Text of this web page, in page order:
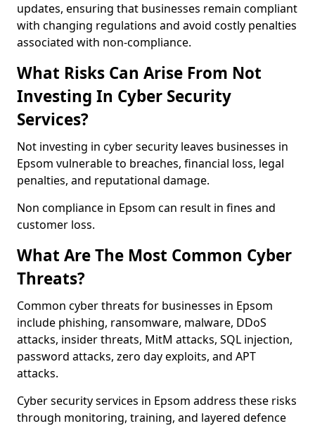
updates, ensuring that businesses remain compliant
with changing regulations and avoid costly penalties
associated with non-compliance.
What Risks Can Arise From Not
Investing In Cyber Security
Services?
Not investing in cyber security leaves businesses in
Epsom vulnerable to breaches, financial loss, legal
penalties, and reputational damage.
Non compliance in Epsom can result in fines and
customer loss.
What Are The Most Common Cyber
Threats?
Common cyber threats for businesses in Epsom
include phishing, ransomware, malware, DDoS
attacks, insider threats, MitM attacks, SQL injection,
password attacks, zero day exploits, and APT
attacks.
Cyber security services in Epsom address these risks
through monitoring, training, and layered defence